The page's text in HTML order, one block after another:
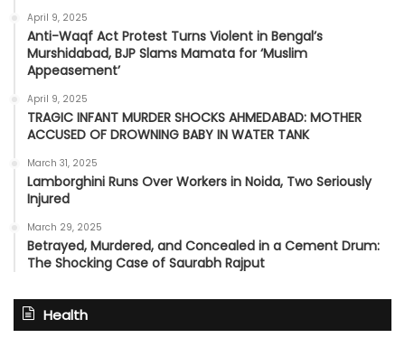
April 9, 2025
Anti-Waqf Act Protest Turns Violent in Bengal’s
Murshidabad, BJP Slams Mamata for ‘Muslim
Appeasement’
April 9, 2025
TRAGIC INFANT MURDER SHOCKS AHMEDABAD: MOTHER
ACCUSED OF DROWNING BABY IN WATER TANK
March 31, 2025
Lamborghini Runs Over Workers in Noida, Two Seriously
Injured
March 29, 2025
Betrayed, Murdered, and Concealed in a Cement Drum:
The Shocking Case of Saurabh Rajput
Health